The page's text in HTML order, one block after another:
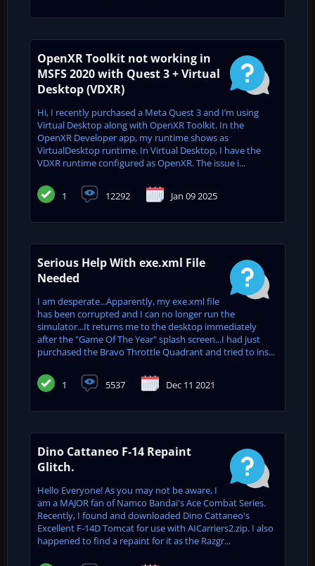
OpenXR Toolkit not working in
MSFS 2020 with Quest 3 + Virtual
Desktop (VDXR)
Hi, I recently purchased a Meta Quest 3 and I’m using
Virtual Desktop along with OpenXR Toolkit. In the
OpenXR Developer app, my runtime shows as
VirtualDesktop runtime. In Virtual Desktop, I have the
VDXR runtime configured as OpenXR. The issue i...
1 12292 Jan 09 2025
Serious Help With exe.xml File
Needed
I am desperate...Apparently, my exe.xml file
has been corrupted and I can no longer run the
simulator...It returns me to the desktop immediately
after the "Game Of The Year" splash screen...I had just
purchased the Bravo Throttle Quadrant and tried to ins...
1 5537 Dec 11 2021
Dino Cattaneo F-14 Repaint
Glitch.
Hello Everyone! As you may not be aware, I
am a MAJOR fan of Namco Bandai's Ace Combat Series.
Recently, I found and downloaded Dino Cattaneo's
Excellent F-14D Tomcat for use with AICarriers2.zip. I also
happened to find a repaint for it as the Razgr...